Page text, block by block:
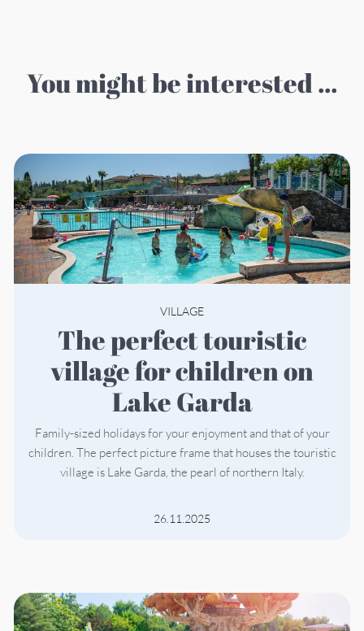
You might be interested ...
VILLAGE
The perfect touristic
village for children on
Lake Garda
Family-sized holidays for your enjoyment and that of your
children. The perfect picture frame that houses the touristic
village is Lake Garda, the pearl of northern Italy.
26.11.2025